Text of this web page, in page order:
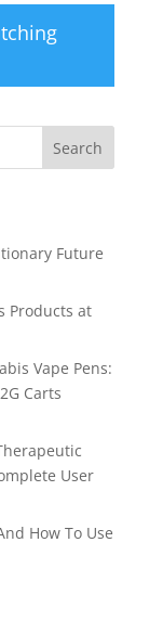
Search
Future
Products at
Vape Pens:
Carts
User
How To Use